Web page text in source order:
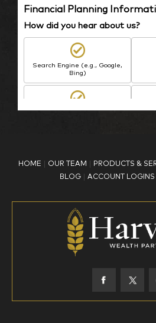
Financial Planning
How did you hear about us?
Search Engine (e.g., Google,
Bing)
What is your age?
18-34
45-52
HOME OUR TEAM PRODUCTS &
BLOG
ACCOUNT LOGINS